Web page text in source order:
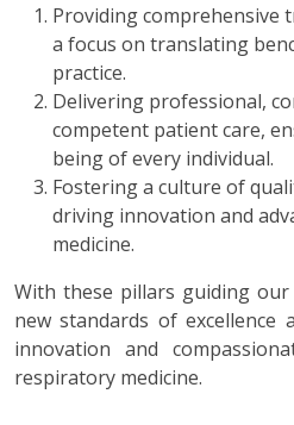
Providing comprehensive
a focus on translating
practice.
Delivering professional,
competent patient care,
being of every individual.
Fostering a culture of
driving innovation and
medicine.
With these pillars guiding
new standards of excellence
innovation and
respiratory medicine.